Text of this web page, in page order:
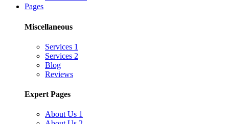
Pages
Miscellaneous
Services 1
Services 2
Blog
Reviews
Expert Pages
About Us 1